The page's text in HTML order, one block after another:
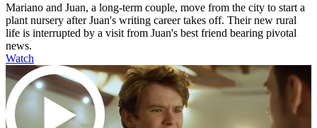
Mariano and Juan, a long-term couple, move from the city to start a
plant nursery after Juan's writing career takes off. Their new rural
life is interrupted by a visit from Juan's best friend bearing pivotal
news.
Watch